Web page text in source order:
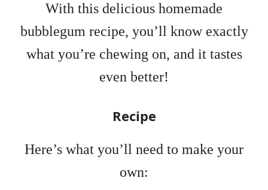
With this delicious homemade
bubblegum recipe, you’ll know exactly
what you’re chewing on, and it tastes
even better!
Recipe
Here’s what you’ll need to make your
own: